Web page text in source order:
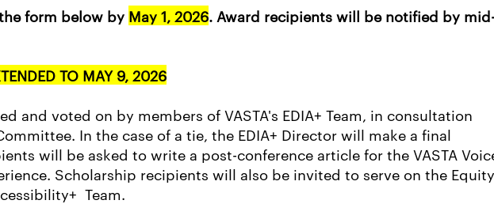
form below by May 1, 2026. Award recipients will be notified by
TO MAY 9, 2026
and voted on by members of VASTA's EDIA+ Team, in consultation
In the case of a tie, the EDIA+ Director will make a final
will be asked to write a post-conference article for the VASTA
Scholarship recipients will also be invited to serve on the
Team.